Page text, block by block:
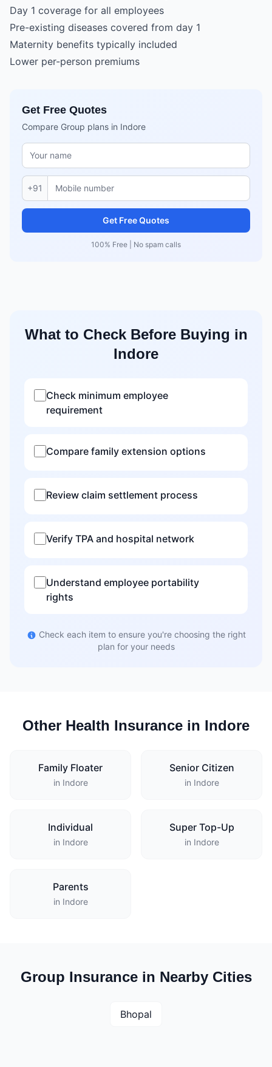
Day 1 coverage for all employees
Pre-existing diseases covered from day 1
Maternity benefits typically included
Lower per-person premiums
Get Free Quotes
Compare Group plans in Indore
+91
Get Free Quotes
100% Free | No spam calls
What to Check Before Buying in
Indore
Check minimum employee
requirement
Compare family extension options
Review claim settlement process
Verify TPA and hospital network
Understand employee portability
rights
Check each item to ensure you're choosing the right
plan for your needs
Other Health Insurance in Indore
Family Floater
in Indore
Senior Citizen
in Indore
Individual
in Indore
Super Top-Up
in Indore
Parents
in Indore
Group Insurance in Nearby Cities
Bhopal